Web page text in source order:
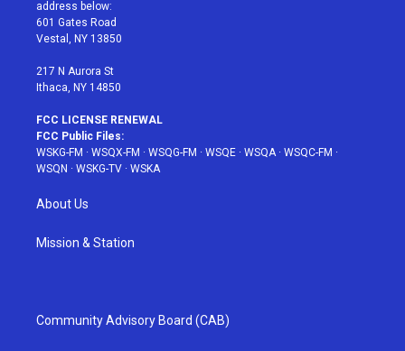
r
r
a
address below:
601 Gates Road
Vestal, NY 13850
217 N Aurora St
Ithaca, NY 14850
FCC LICENSE RENEWAL
FCC Public Files:
WSKG-FM · WSQX-FM · WSQG-FM · WSQE · WSQA· WSQC-FM ·
WSQN · WSKG-TV · WSKA
About Us
Mission & Station
Community Advisory Board (CAB)